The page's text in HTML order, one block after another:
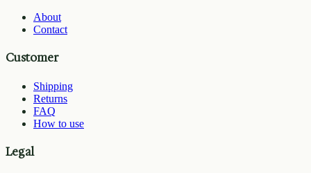
About
Contact
Customer
Shipping
Returns
FAQ
How to use
Legal